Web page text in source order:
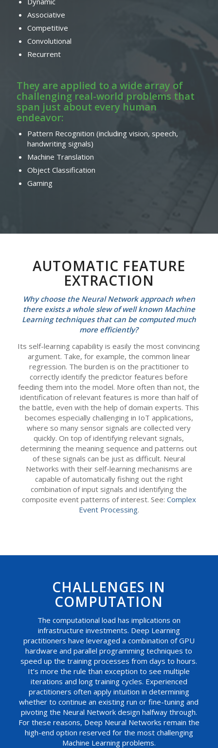
Associative
Competitive
Convolutional
Recurrent
They are applied to a wide array of
challenging real-world problems that
span just about every human
endeavor:
Pattern Recognition (including vision, speech,
handwriting signals)
Machine Translation
Object Classification
Gaming
AUTOMATIC FEATURE
EXTRACTION
Why choose the Neural Network approach when
there exists a whole slew of well known Machine
Learning techniques that can be computed much
more efficiently?
Its self-learning capability is easily the most convincing
argument. Take, for example, the common linear
regression. The burden is on the practitioner to
correctly identify the predictor features before
feeding them into the model. More often than not, the
identification of relevant features is more than half of
the battle, even with the help of domain experts. This
becomes especially challenging in IoT applications,
where so many sensor signals are collected very
quickly. On top of identifying relevant signals,
determining the meaning sequence and patterns out
of these signals can be just as difficult. Neural
Networks with their self-learning mechanisms are
capable of automatically fishing out the right
combination of input signals and identifying the
composite event patterns of interest. See: Complex
Event Processing.
CHALLENGES IN
COMPUTATION
The computational load has implications on
infrastructure investments. Deep Learning
practitioners have leveraged a combination of GPU
hardware and parallel programming techniques to
speed up the training processes from days to hours.
It’s more the rule than exception to see multiple
iterations and long training cycles. Experienced
practitioners often apply intuition in determining
whether to continue an existing run or fine-tuning and
pivoting the Neural Network design halfway through.
For these reasons, Deep Neural Networks remain the
high-end option reserved for the most challenging
Machine Learning problems.